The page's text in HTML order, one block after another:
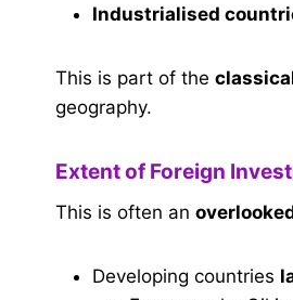
Industrialised
This is part of the
geography.
Extent of Foreign
This is often an
Developing countries